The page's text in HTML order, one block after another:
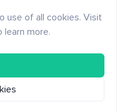
use of all cookies. Visit
learn more.